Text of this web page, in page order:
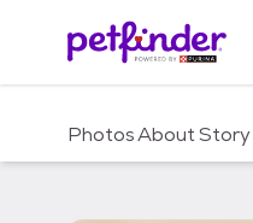
c
PhotosAboutStory